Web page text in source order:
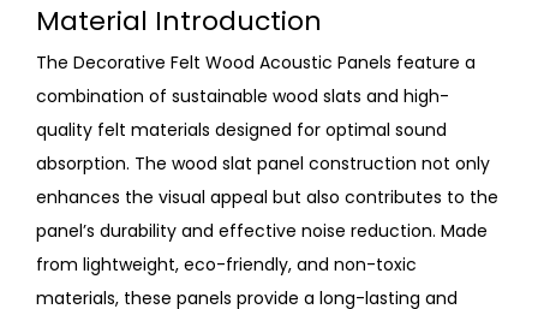
Material Introduction
The Decorative Felt Wood Acoustic Panels feature a
combination of sustainable wood slats and high-
quality felt materials designed for optimal sound
absorption. The wood slat panel construction not only
enhances the visual appeal but also contributes to the
panel’s durability and effective noise reduction. Made
from lightweight, eco-friendly, and non-toxic
materials, these panels provide a long-lasting and